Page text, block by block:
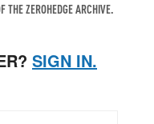
THE ZEROHEDGE ARCHIVE.
SIGN IN.